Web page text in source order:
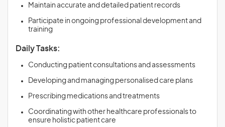
Maintain accurate and detailed patient records
Participate in ongoing professional development and
training
Daily Tasks:
Conducting patient consultations and assessments
Developing and managing personalised care plans
Prescribing medications and treatments
Coordinating with other healthcare professionals to
ensure holistic patient care